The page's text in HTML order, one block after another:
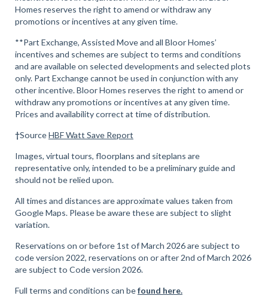
Homes reserves the right to amend or withdraw any
promotions or incentives at any given time.
**Part Exchange, Assisted Move and all Bloor Homes’
incentives and schemes are subject to terms and conditions
and are available on selected developments and selected plots
only. Part Exchange cannot be used in conjunction with any
other incentive. Bloor Homes reserves the right to amend or
withdraw any promotions or incentives at any given time.
Prices and availability correct at time of distribution.
†SourceHBF Watt Save Report
Images, virtual tours, floorplans and siteplans are
representative only, intended to be a preliminary guide and
should not be relied upon.
All times and distances are approximate values taken from
Google Maps. Please be aware these are subject to slight
variation.
Reservations on or before 1st of March 2026 are subject to
code version 2022, reservations on or after 2nd of March 2026
are subject to Code version 2026.
Full terms and conditions can befound here.